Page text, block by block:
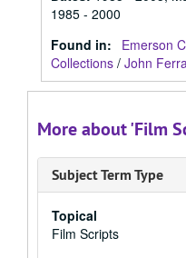
1985 - 2000
Found in:
Emerson
Collections / John
More about 'Film
Subject Term Type
Topical
Film Scripts